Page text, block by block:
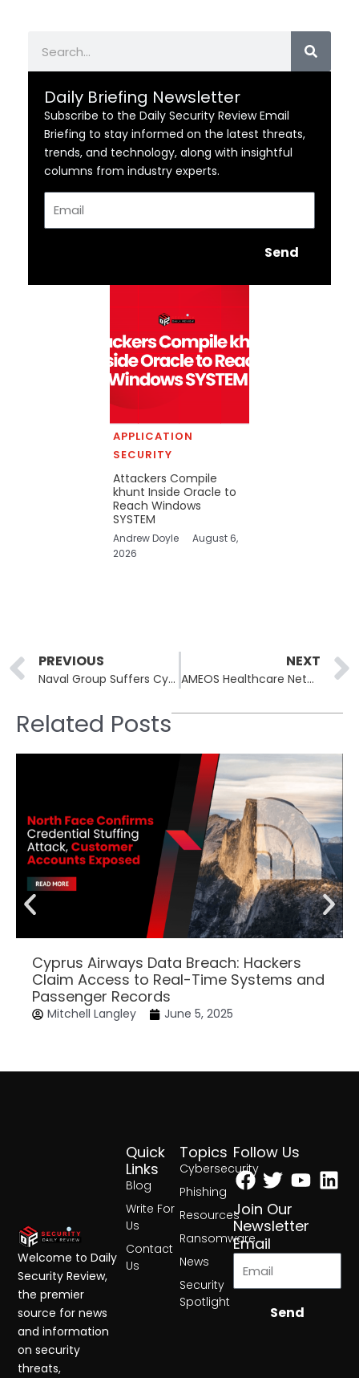
Daily Briefing Newsletter
Subscribe to the Daily Security Review Email
Briefing to stay informed on the latest threats,
trends, and technology, along with insightful
columns from industry experts.
Send
APPLICATION
SECURITY
Attackers Compile
khunt Inside Oracle to
Reach Windows
SYSTEM
Andrew Doyle
August 6,
2026
Prev
PREVIOUS
Naval Group Suffers Cyberattack: Hackers Claim Access to French Warship Combat Systems
NEXT
AMEOS Healthcare Network Confirms Cyberattack, Patient and Employee Data Potentially Exposed
Related Posts
Cyprus Airways Data Breach: Hackers
Claim Access to Real-Time Systems and
Passenger Records
Mitchell Langley June 5, 2025
Topics
Cybersecurity
Phishing
Resources
Ransomware
News
Security
Spotlight
Quick
Links
Blog
Write For
Us
Contact
Us
Follow Us
Facebook
Twitter
Join Our
Newsletter
Email
Send
Welcome to Daily
Security Review,
the premier
source for news
and information
on security
threats,